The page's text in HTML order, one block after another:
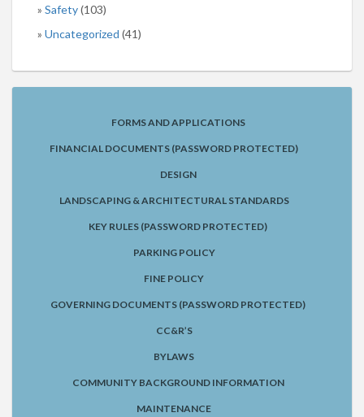
Safety(103)
Uncategorized (41)
FORMS AND APPLICATIONS
FINANCIAL DOCUMENTS (PASSWORD PROTECTED)
DESIGN
LANDSCAPING & ARCHITECTURAL STANDARDS
KEY RULES (PASSWORD PROTECTED)
PARKING POLICY
FINE POLICY
GOVERNING DOCUMENTS (PASSWORD PROTECTED)
CC&R’S
BYLAWS
COMMUNITY BACKGROUND INFORMATION
MAINTENANCE